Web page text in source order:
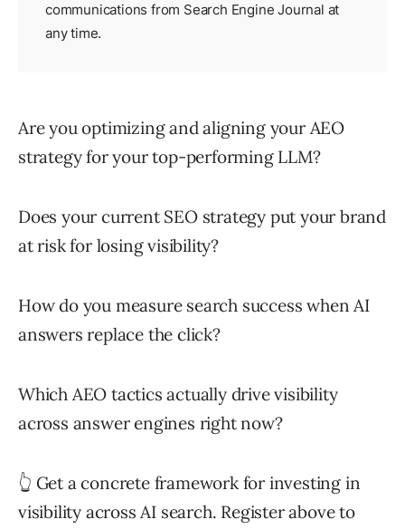
communications from Search Engine Journal at
any time.
Are you optimizing and aligning your AEO
strategy for your top-performing LLM?
Does your current SEO strategy put your brand
at risk for losing visibility?
How do you measure search success when AI
answers replace the click?
Which AEO tactics actually drive visibility
across answer engines right now?
👆 Get a concrete framework for investing in
visibility across AI search. Register above to